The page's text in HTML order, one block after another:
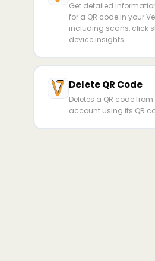
Get detailed
for a QR code in your
including scans, click
device insights.
Delete QR Code
Deletes a QR code
account using its QR